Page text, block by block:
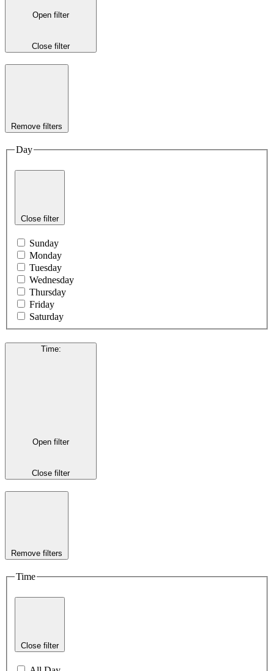
Open filter
Close filter
Remove filters
Day
Close filter
Sunday
Monday
Tuesday
Wednesday
Thursday
Friday
Saturday
Time:
Open filter
Close filter
Remove filters
Time
Close filter